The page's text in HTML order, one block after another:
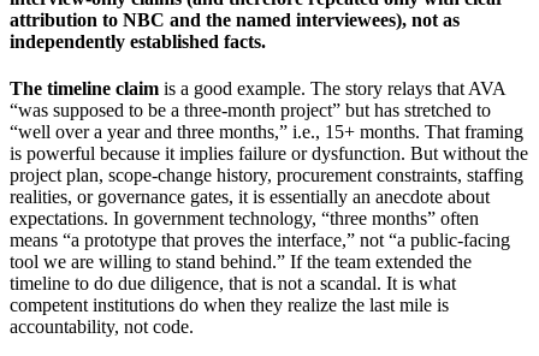
attribution to NBC and the named interviewees), not as
independently established facts.
The timeline claim is a good example. The story relays that AVA
“was supposed to be a three-month project” but has stretched to
“well over a year and three months,” i.e., 15+ months. That framing
is powerful because it implies failure or dysfunction. But without the
project plan, scope-change history, procurement constraints, staffing
realities, or governance gates, it is essentially an anecdote about
expectations. In government technology, “three months” often
means “a prototype that proves the interface,” not “a public-facing
tool we are willing to stand behind.” If the team extended the
timeline to do due diligence, that is not a scandal. It is what
competent institutions do when they realize the last mile is
accountability, not code.